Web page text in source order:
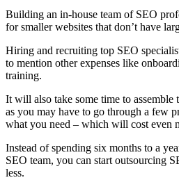
Building an in-house team of SEO
for smaller websites that don’t have
Hiring and recruiting top SEO
to mention other expenses like
training.
It will also take some time to assemble
as you may have to go through a few
what you need – which will cost even
Instead of spending six months to a
SEO team, you can start outsourcing
less.